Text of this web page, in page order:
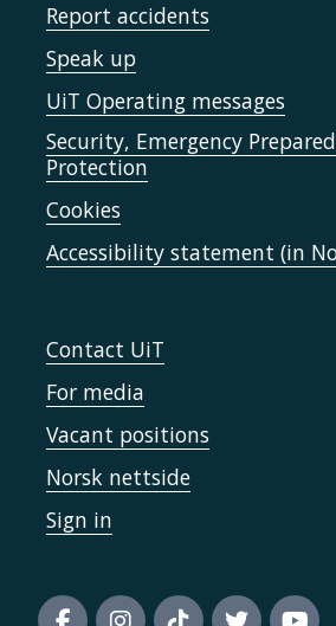
Report accidents
Speak up
UiT Operating messages
Security, Emergency
Protection
Cookies
Accessibility statement (in
Contact UiT
For media
Vacant positions
Norsk nettside
Sign in